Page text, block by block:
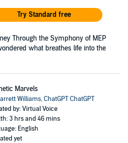
Try Standard free
Through the Symphony of MEP
what breathes life into the
Marvels
Williams,ChatGPT ChatGPT
by: Virtual Voice
3 hrs and 46 mins
English
yet